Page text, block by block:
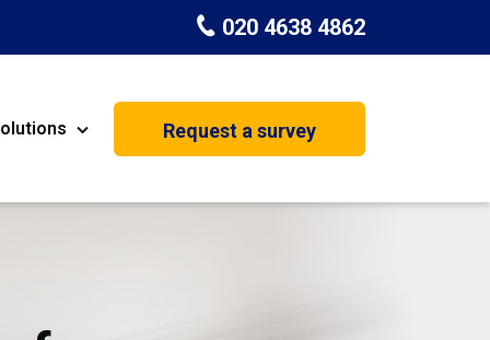
020 4638 4862
Request a survey